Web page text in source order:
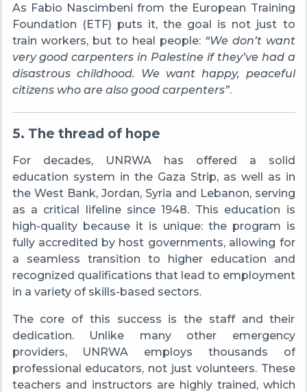
As Fabio Nascimbeni from the European Training
Foundation (ETF) puts it, the goal is not just to
train workers, but to heal people: “We don’t want
very good carpenters in Palestine if they’ve had a
disastrous childhood. We want happy, peaceful
citizens who are also good carpenters”.
5. The thread of hope
For decades, UNRWA has offered a solid
education system in the Gaza Strip, as well as in
the West Bank, Jordan, Syria and Lebanon, serving
as a critical lifeline since 1948. This education is
high-quality because it is unique: the program is
fully accredited by host governments, allowing for
a seamless transition to higher education and
recognized qualifications that lead to employment
in a variety of skills-based sectors.
The core of this success is the staff and their
dedication. Unlike many other emergency
providers, UNRWA employs thousands of
professional educators, not just volunteers. These
teachers and instructors are highly trained, which